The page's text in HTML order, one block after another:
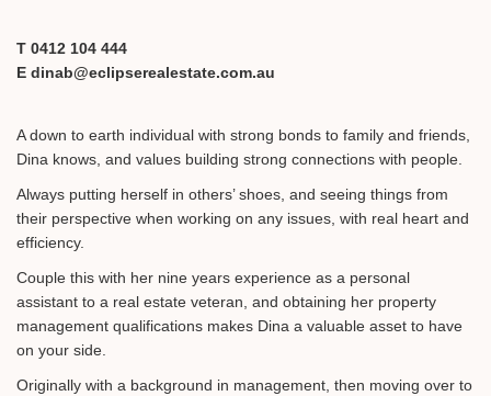
T 0412 104 444
E dinab@eclipserealestate.com.au
A down to earth individual with strong bonds to family and friends,
Dina knows, and values building strong connections with people.
Always putting herself in others’ shoes, and seeing things from
their perspective when working on any issues, with real heart and
efficiency.
Couple this with her nine years experience as a personal
assistant to a real estate veteran, and obtaining her property
management qualifications makes Dina a valuable asset to have
on your side.
Originally with a background in management, then moving over to